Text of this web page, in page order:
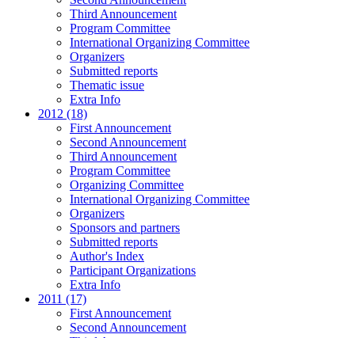
Third Announcement
Program Committee
International Organizing Committee
Organizers
Submitted reports
Thematic issue
Extra Info
2012 (18)
First Announcement
Second Announcement
Third Announcement
Program Committee
Organizing Committee
International Organizing Committee
Organizers
Sponsors and partners
Submitted reports
Author's Index
Participant Organizations
Extra Info
2011 (17)
First Announcement
Second Announcement